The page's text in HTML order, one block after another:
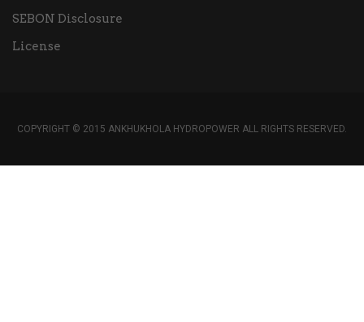
SEBON Disclosure
License
COPYRIGHT © 2015 ANKHUKHOLA HYDROPOWER ALL RIGHTS RESERVED.